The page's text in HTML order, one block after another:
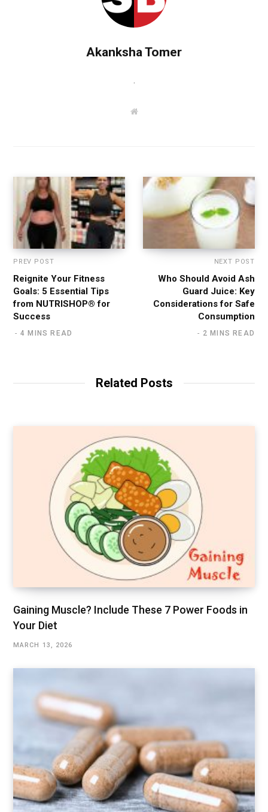
Akanksha Tomer
.
W
PREV POST
Reignite Your Fitness
Goals: 5 Essential Tips
from NUTRISHOP® for
Success
4 MINS READ
NEXT POST
Who Should Avoid Ash
Guard Juice: Key
Considerations for Safe
Consumption
2 MINS READ
Related Posts
Gaining Muscle? Include These 7 Power Foods in
Your Diet
MARCH 13, 2026